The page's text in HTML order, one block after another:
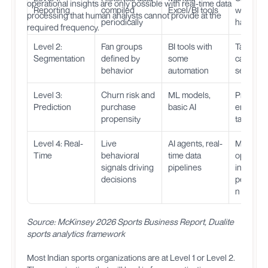
operational insights are only possible with real-time data
processing that human analysts cannot provide at the
required frequency.
Reporting
compiled
periodically
Excel/BI tools
what
Level 2:
Segmentation
Fan groups
defined by
behavior
BI tools with
some
automation
Target
segment
Level 3:
Prediction
Churn risk and
purchase
propensity
ML models,
basic AI
Level 4: Real-
Time
Live
behavioral
signals driving
decisions
AI agents, real-
time data
pipelines
Match-
instant
n
Source: McKinsey 2026 Sports Business Report, Dualite
sports analytics framework
Most Indian sports organizations are at Level 1 or Level 2.